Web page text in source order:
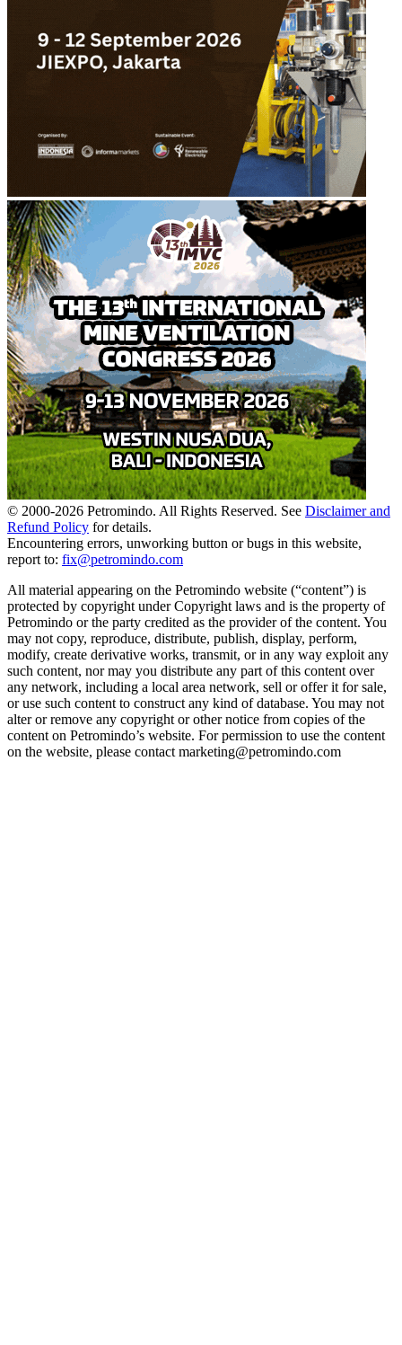
© 2000-2026 Petromindo. All Rights Reserved. See Disclaimer and
Refund Policy for details.
Encountering errors, unworking button or bugs in this website,
report to: fix@petromindo.com
All material appearing on the Petromindo website (“content”) is
protected by copyright under Copyright laws and is the property of
Petromindo or the party credited as the provider of the content. You
may not copy, reproduce, distribute, publish, display, perform,
modify, create derivative works, transmit, or in any way exploit any
such content, nor may you distribute any part of this content over
any network, including a local area network, sell or offer it for sale,
or use such content to construct any kind of database. You may not
alter or remove any copyright or other notice from copies of the
content on Petromindo’s website. For permission to use the content
on the website, please contact marketing@petromindo.com